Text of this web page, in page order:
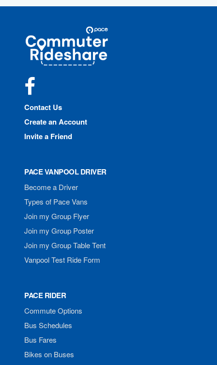
Commuter
Rideshare
Contact Us
Create an Account
Invite a Friend
PACE VANPOOL DRIVER
Become a Driver
Types of Pace Vans
Join my Group Flyer
Join my Group Poster
Join my Group Table Tent
Vanpool Test Ride Form
PACE RIDER
Commute Options
Bus Schedules
Bus Fares
Bikes on Buses